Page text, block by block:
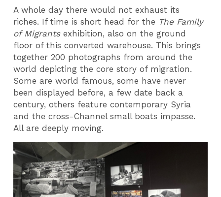
A whole day there would not exhaust its
riches. If time is short head for the The Family
of Migrantsexhibition, also on the ground
floor of this converted warehouse. This brings
together 200 photographs from around the
world depicting the core story of migration.
Some are world famous, some have never
been displayed before, a few date back a
century, others feature contemporary Syria
and the cross-Channel small boats impasse.
All are deeply moving.